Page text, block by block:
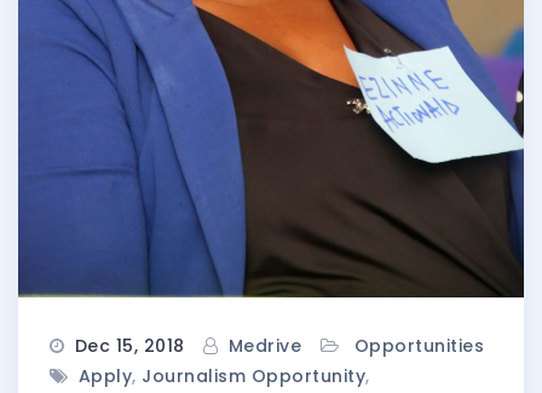
Dec 15, 2018 Medrive
Opportunities
Apply, Journalism Opportunity,